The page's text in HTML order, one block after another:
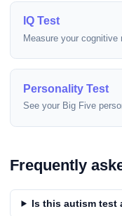
IQ Test
Measure your
Personality Test
See your Big Five
Frequently
Is this autism test